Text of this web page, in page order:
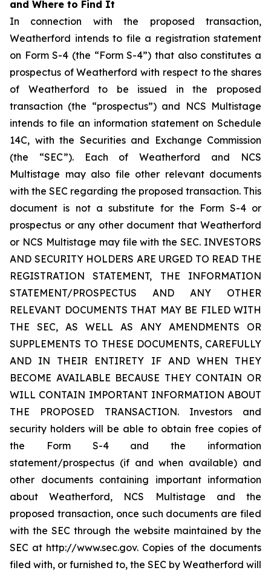
and Where to Find It
In connection with the proposed transaction,
Weatherford intends to file a registration statement
on Form S-4 (the “Form S-4”) that also constitutes a
prospectus of Weatherford with respect to the shares
of Weatherford to be issued in the proposed
transaction (the “prospectus”) and NCS Multistage
intends to file an information statement on Schedule
14C, with the Securities and Exchange Commission
(the “SEC”). Each of Weatherford and NCS
Multistage may also file other relevant documents
with the SEC regarding the proposed transaction. This
document is not a substitute for the Form S-4 or
prospectus or any other document that Weatherford
or NCS Multistage may file with the SEC. INVESTORS
AND SECURITY HOLDERS ARE URGED TO READ THE
REGISTRATION STATEMENT, THE INFORMATION
STATEMENT/PROSPECTUS AND ANY OTHER
RELEVANT DOCUMENTS THAT MAY BE FILED WITH
THE SEC, AS WELL AS ANY AMENDMENTS OR
SUPPLEMENTS TO THESE DOCUMENTS, CAREFULLY
AND IN THEIR ENTIRETY IF AND WHEN THEY
BECOME AVAILABLE BECAUSE THEY CONTAIN OR
WILL CONTAIN IMPORTANT INFORMATION ABOUT
THE PROPOSED TRANSACTION. Investors and
security holders will be able to obtain free copies of
the Form S-4 and the information
statement/prospectus (if and when available) and
other documents containing important information
about Weatherford, NCS Multistage and the
proposed transaction, once such documents are filed
with the SEC through the website maintained by the
SEC at http://www.sec.gov. Copies of the documents
filed with, or furnished to, the SEC by Weatherford will